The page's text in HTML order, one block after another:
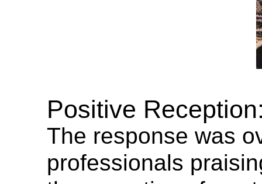
Positive
The response was
professionals